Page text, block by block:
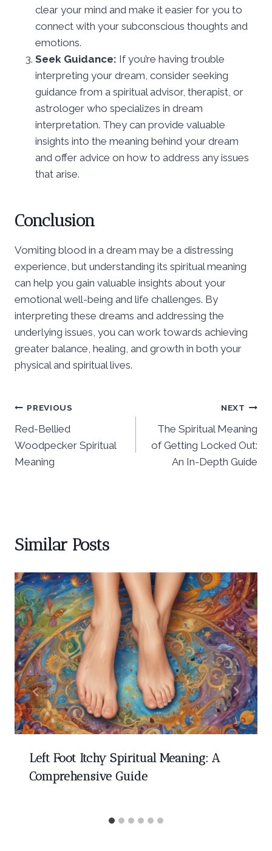
clear your mind and make it easier for you to
connect with your subconscious thoughts and
emotions.
Seek Guidance: If you’re having trouble
interpreting your dream, consider seeking
guidance from a spiritual advisor, therapist, or
astrologer who specializes in dream
interpretation. They can provide valuable
insights into the meaning behind your dream
and offer advice on how to address any issues
that arise.
Conclusion
Vomiting blood in a dream may be a distressing
experience, but understanding its spiritual meaning
can help you gain valuable insights about your
emotional well-being and life challenges. By
interpreting these dreams and addressing the
underlying issues, you can work towards achieving
greater balance, healing, and growth in both your
physical and spiritual lives.
Post
navigation
PREVIOUS
Red-Bellied
Woodpecker Spiritual
Meaning
NEXT
The Spiritual Meaning
of Getting Locked Out:
An In-Depth Guide
Similar Posts
Left Foot Itchy Spiritual Meaning: A
Comprehensive Guide